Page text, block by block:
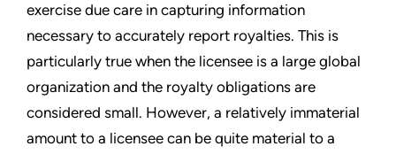
exercise due care in capturing information
necessary to accurately report royalties. This is
particularly true when the licensee is a large global
organization and the royalty obligations are
considered small. However, a relatively immaterial
amount to a licensee can be quite material to a